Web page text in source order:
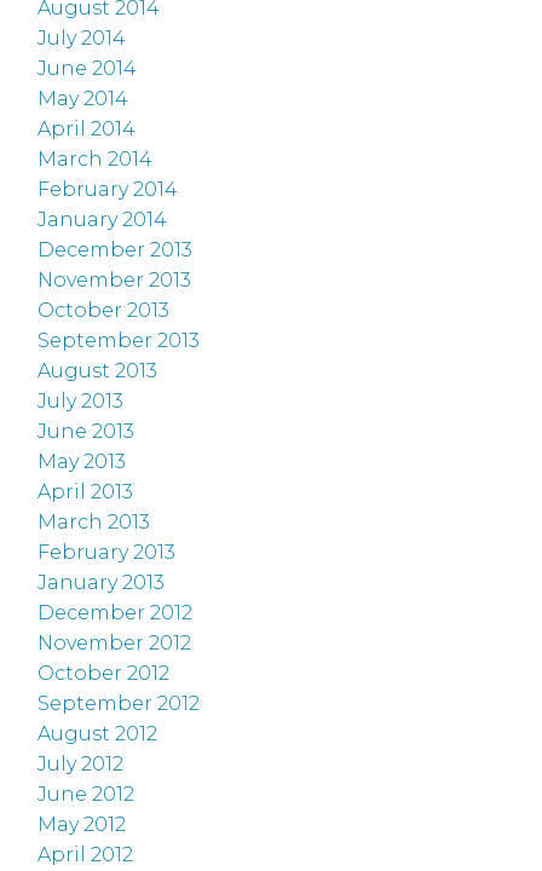
August 2014
July 2014
June 2014
May 2014
April 2014
March 2014
February 2014
January 2014
December 2013
November 2013
October 2013
September 2013
August 2013
July 2013
June 2013
May 2013
April 2013
March 2013
February 2013
January 2013
December 2012
November 2012
October 2012
September 2012
August 2012
July 2012
June 2012
May 2012
April 2012